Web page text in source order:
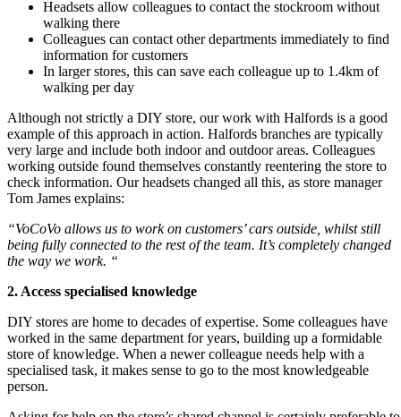
Headsets allow colleagues to contact the stockroom without
walking there
Colleagues can contact other departments immediately to find
information for customers
In larger stores, this can save each colleague up to 1.4km of
walking per day
Although not strictly a DIY store, our work with Halfords is a good
example of this approach in action. Halfords branches are typically
very large and include both indoor and outdoor areas. Colleagues
working outside found themselves constantly reentering the store to
check information. Our headsets changed all this, as store manager
Tom James explains:
“VoCoVo allows us to work on customers’ cars outside, whilst still
being fully connected to the rest of the team. It’s completely changed
the way we work. “
2. Access specialised knowledge
DIY stores are home to decades of expertise. Some colleagues have
worked in the same department for years, building up a formidable
store of knowledge. When a newer colleague needs help with a
specialised task, it makes sense to go to the most knowledgeable
person.